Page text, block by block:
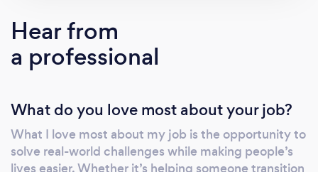
finish. Whether you’re upgrading to an
electric lifestyle or seeking luxury
transportation, I’m here to make it easy for
Hear from
a professional
What do you love most about your job?
What I love most about my job is the opportunity to
solve real-world challenges while making people’s
lives easier. Whether it’s helping someone transition